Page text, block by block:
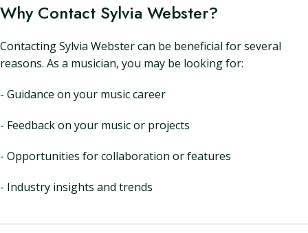
Why Contact Sylvia Webster?
Contacting Sylvia Webster can be beneficial for several
reasons. As a musician, you may be looking for:
- Guidance on your music career
- Feedback on your music or projects
- Opportunities for collaboration or features
- Industry insights and trends